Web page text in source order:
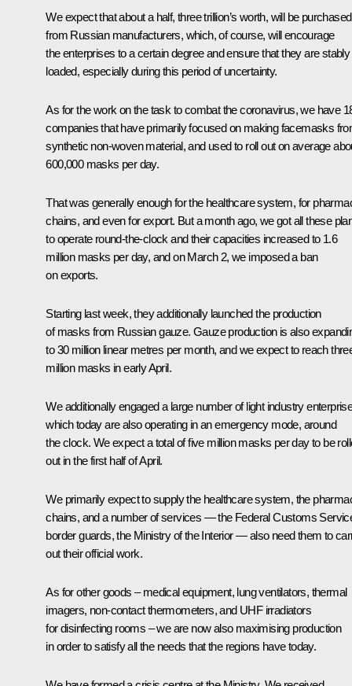
We expect that about a half, three trillion’s worth, will be purchased
from Russian manufacturers, which, of course, will encourage
the enterprises to a certain degree and ensure that they are stably
loaded, especially during this period of uncertainty.
As for the work on the task to combat the coronavirus, we have
companies that have primarily focused on making facemasks
synthetic non-woven material, and used to roll out on average
600,000 masks per day.
That was generally enough for the healthcare system, for
chains, and even for export. But a month ago, we got all these
to operate round-the-clock and their capacities increased to 1.6
million masks per day, and on March 2, we imposed a ban
on exports.
Starting last week, they additionally launched the production
of masks from Russian gauze. Gauze production is also
to 30 million linear metres per month, and we expect to reach
million masks in early April.
We additionally engaged a large number of light industry
which today are also operating in an emergency mode, around
the clock. We expect a total of five million masks per day to be
out in the first half of April.
We primarily expect to supply the healthcare system, the
chains, and a number of services — the Federal Customs
border guards, the Ministry of the Interior — also need them to
out their official work.
As for other goods – medical equipment, lung ventilators, thermal
imagers, non-contact thermometers, and UHF irradiators
for disinfecting rooms – we are now also maximising production
in order to satisfy all the needs that the regions have today.